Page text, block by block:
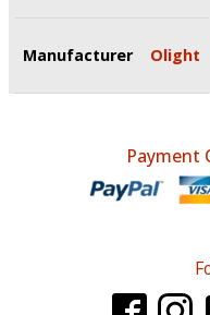
Manufacturer Olight
Payment